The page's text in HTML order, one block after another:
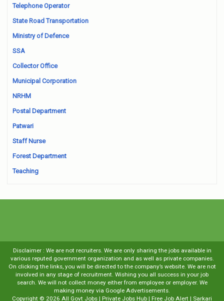
Telephone Operator
State Road Transportation
Ministry of Defence
SSA
Collector Office
Municipal Corporation
NRHM
Postal Department
Patwari
Staff Nurse
Forest Department
Teaching
Disclaimer : We are not recruiters. We are only sharing the jobs available in
various reputed government organization and as well as private companies.
On clicking the links, you will be directed to the company’s website. We are not
involved in any stage of recruitment. Wishing you all success in your job
search. We will not collect money either from employee or employer. We
making money via Google Advertisements.
Copyright © 2026 All Govt Jobs | Private Jobs Hub | Free Job Alert | Sarkari